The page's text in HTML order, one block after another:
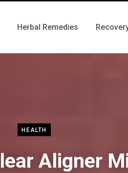
Herbal Remedies
HEALTH
Aligner